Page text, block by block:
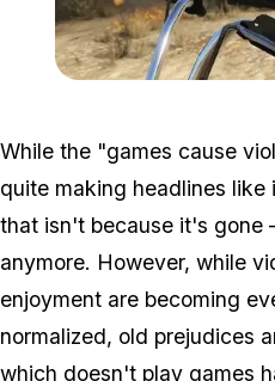
While the "games cause
quite making headlines
that isn't because it's
anymore. However, while
enjoyment are becoming
normalized, old prejudices
which doesn't play games